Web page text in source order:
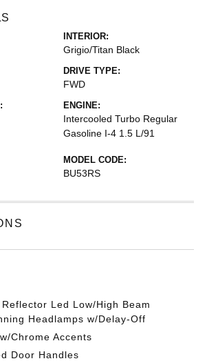
INTERIOR:
Grigio/Titan Black
DRIVE TYPE:
FWD
ENGINE:
Intercooled Turbo Regular
Gasoline I-4 1.5 L/91
MODEL CODE:
BU53RS
Led Low/High Beam
Headlamps w/Delay-Off
Chrome Accents
Door Handles